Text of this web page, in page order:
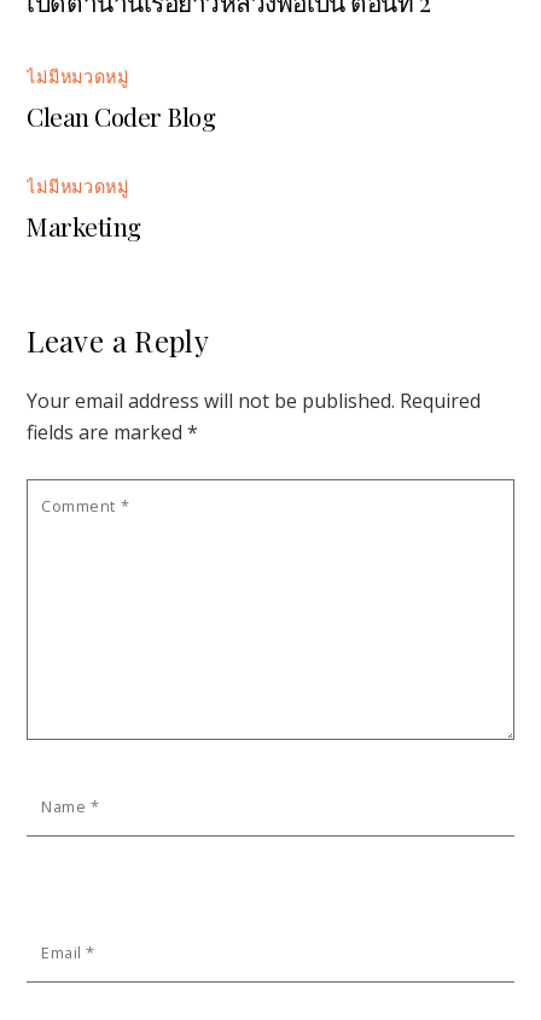
ไม่มีหมวดหมู่
Clean Coder Blog
ไม่มีหมวดหมู่
Marketing
Leave a Reply
Your email address will not be published. Required
fields are marked*
Comment *
Name *
Email*